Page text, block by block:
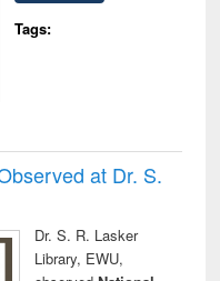
Tags:
at Dr. S.
Dr. S. R. Lasker
Library, EWU,